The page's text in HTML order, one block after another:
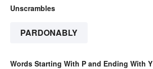
Unscrambles
PARDONABLY
Words Starting With P and Ending With Y